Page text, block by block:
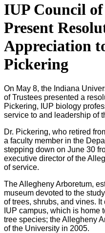
IUP Council of
Present
Appreciation
Pickering
On May 8, the Indiana
of Trustees presented a
Pickering, IUP biology
service to and leadership of
Dr. Pickering, who retired
a faculty member in the
stepping down on June 30
executive director of the
of service.
The Allegheny Arboretum,
museum devoted to the
of trees, shrubs, and vines.
IUP campus, which is home
tree species; the Allegheny
of the University in 2005.